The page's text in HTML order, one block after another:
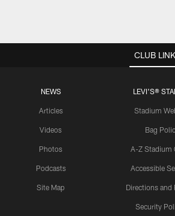
CLUB
NEWS
Articles
Videos
Photos
Podcasts
Site Map
LEVI'S®
Stadium
Bag
A-Z Stadium
Accessible
Directions and
Security